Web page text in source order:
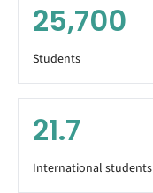
25,700
Students
21.7
International students